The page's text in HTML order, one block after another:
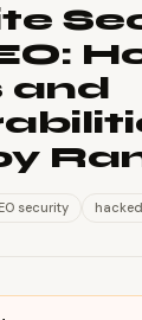
and
security